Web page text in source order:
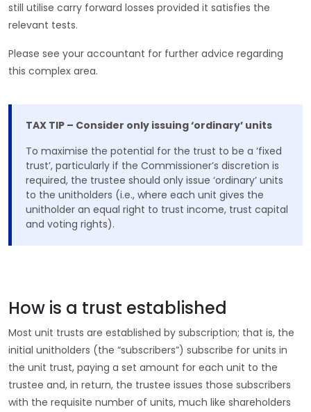
still utilise carry forward losses provided it satisfies the
relevant tests.
Please see your accountant for further advice regarding
this complex area.
TAX TIP – Consider only issuing ‘ordinary’ units
To maximise the potential for the trust to be a ‘fixed
trust’, particularly if the Commissioner’s discretion is
required, the trustee should only issue ‘ordinary’ units
to the unitholders (i.e., where each unit gives the
unitholder an equal right to trust income, trust capital
and voting rights).
How is a trust established
Most unit trusts are established by subscription; that is, the
initial unitholders (the “subscribers”) subscribe for units in
the unit trust, paying a set amount for each unit to the
trustee and, in return, the trustee issues those subscribers
with the requisite number of units, much like shareholders